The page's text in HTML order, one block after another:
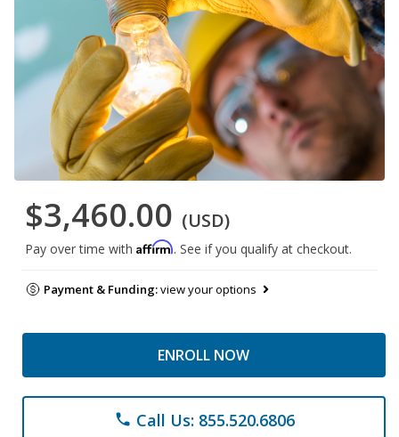
$3,460.00 (USD)
Pay over time with Affirm. See if you qualify at checkout.
Payment & Funding:view your options
ENROLL NOW
phone Call Us: 855.520.6806